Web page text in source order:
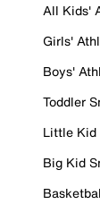
All Kids'
Girls'
Boys'
Toddler
Little Kid
Big Kid